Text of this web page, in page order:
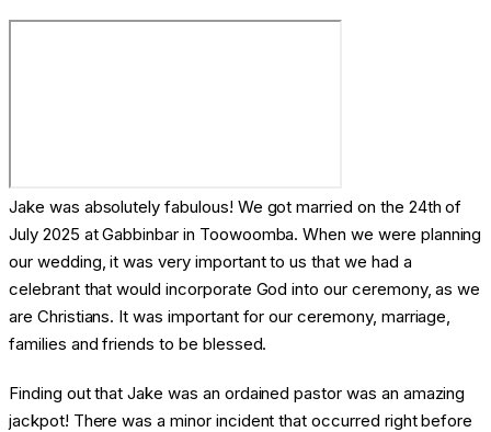
Jake was absolutely fabulous! We got married on the 24th of
July 2025 at Gabbinbar in Toowoomba. When we were planning
our wedding, it was very important to us that we had a
celebrant that would incorporate God into our ceremony, as we
are Christians. It was important for our ceremony, marriage,
families and friends to be blessed.
Finding out that Jake was an ordained pastor was an amazing
jackpot! There was a minor incident that occurred right before